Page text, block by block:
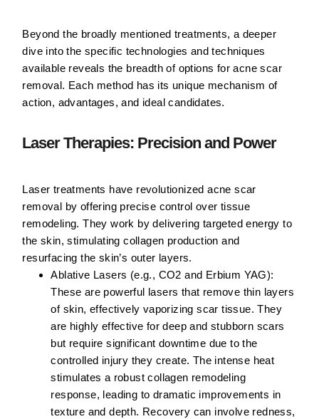
Beyond the broadly mentioned treatments, a deeper
dive into the specific technologies and techniques
available reveals the breadth of options for acne scar
removal. Each method has its unique mechanism of
action, advantages, and ideal candidates.
Laser Therapies: Precision and Power
Laser treatments have revolutionized acne scar
removal by offering precise control over tissue
remodeling. They work by delivering targeted energy to
the skin, stimulating collagen production and
resurfacing the skin’s outer layers.
Ablative Lasers (e.g., CO2 and Erbium YAG):
These are powerful lasers that remove thin layers
of skin, effectively vaporizing scar tissue. They
are highly effective for deep and stubborn scars
but require significant downtime due to the
controlled injury they create. The intense heat
stimulates a robust collagen remodeling
response, leading to dramatic improvements in
texture and depth. Recovery can involve redness,